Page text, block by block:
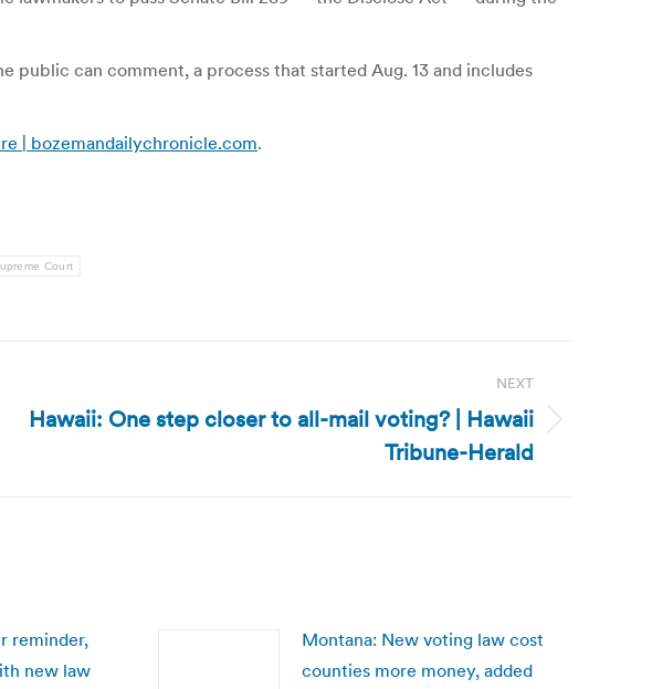
public can comment, a process that started Aug. 13 and includes
| bozemandailychronicle.com.
Court
NEXT
Hawaii: One step closer to all-mail voting? | Hawaii
Tribune-Herald
reminder,
new law
Montana: New voting law cost
counties more money, added